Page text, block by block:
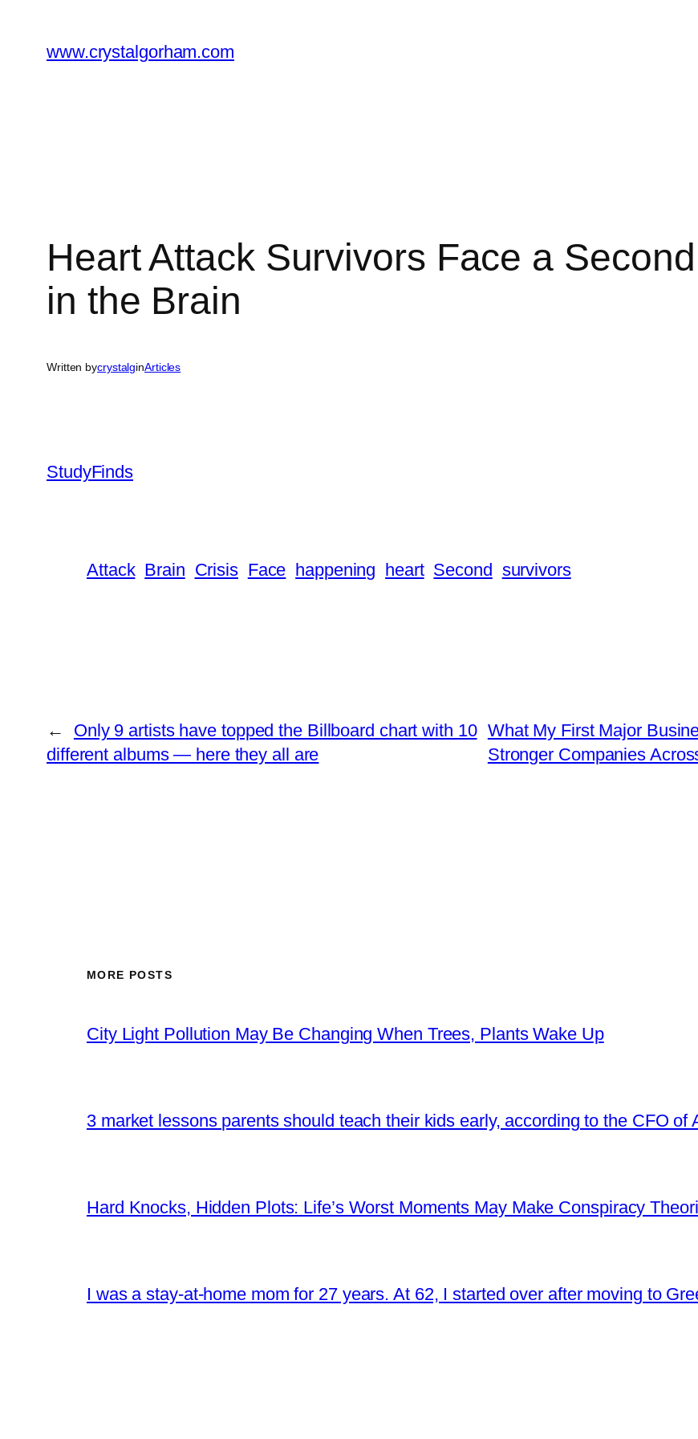
content
www.crystalgorham.com
Heart Attack Survivors Face a
in the Brain
Written bycrystalginArticles
StudyFinds
Attack Brain Crisis Face happening heart Second survivors
←
Only 9 artists have topped the Billboard chart with 10
different albums — here they all are
What My First Major
Stronger Companies
MORE POSTS
City Light Pollution May Be Changing When Trees, Plants Wake Up
3 market lessons parents should teach their kids early, according to the CFO of
Hard Knocks, Hidden Plots: Life’s Worst Moments May Make Conspiracy
I was a stay-at-home mom for 27 years. At 62, I started over after moving to